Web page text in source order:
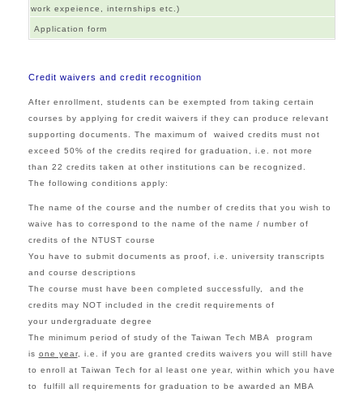
work expeience, internships etc.)
Application form
Credit waivers and credit recognition
After enrollment, students can be exempted from taking certain
courses by applying for credit waivers if they can produce relevant
supporting documents. The maximum of waived credits must not
exceed 50% of the credits reqired for graduation, i.e. not more
than 22 credits taken at other institutions can be recognized.
The following conditions apply:
The name of the course and the number of credits that you wish to
waive has to correspond to the name of the name / number of
credits of the NTUST course
You have to submit documents as proof, i.e. university transcripts
and course descriptions
The course must have been completed successfully, and the
credits may NOT included in the credit requirements of
your undergraduate degree
The minimum period of study of the Taiwan Tech MBA program
is one year, i.e. if you are granted credits waivers you will still have
to enroll at Taiwan Tech for al least one year, within which you have
to fulfill all requirements for graduation to be awarded an MBA